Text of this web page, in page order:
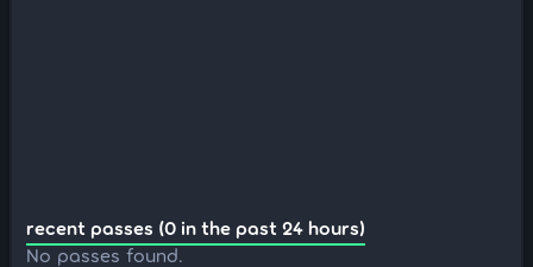
recent passes (0 in the past 24 hours)
No passes found.